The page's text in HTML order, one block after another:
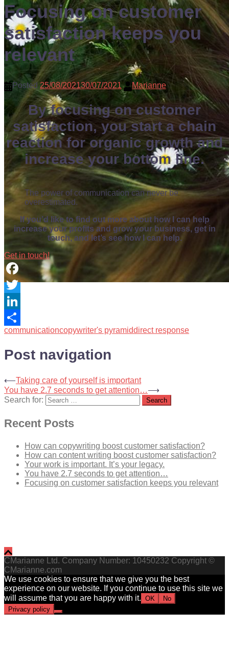
Focusing on customer
satisfaction keeps you
relevant
Posted 25/08/202130/07/2021 Marianne
By focusing on customer
satisfaction, you start a chain
reaction for organic growth and
increase your bottom line.
The power of communication can never be
overestimated.
If you’d like to find out more about how I can help
increase your profits and grow your business, get in
touch, and let’s see how I can help.
Get in touch!
Facebook
Twitter
LinkedIn
Share
communicationcopywriter's pyramiddirect response
Post navigation
⟵Taking care of yourself is important
You have 2.7 seconds to get attention…⟶
Search for:
Recent Posts
How can copywriting boost customer satisfaction?
How can content writing boost customer satisfaction?
Your work is important. It’s your legacy.
You have 2.7 seconds to get attention…
Focusing on customer satisfaction keeps you relevant
CMarianne Ltd. Company Number: 10450232 Copyright ©
CMarianne.com
We use cookies to ensure that we give you the best
experience on our website. If you continue to use this site we
will assume that you are happy with it. OK
No
Privacy policy